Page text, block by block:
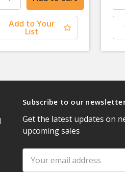
Add to Your
List
Subscribe to our
Get the latest updates on
upcoming sales
Address